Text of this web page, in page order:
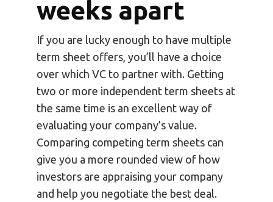
weeks apart
If you are lucky enough to have multiple
term sheet offers, you’ll have a choice
over which VC to partner with. Getting
two or more independent term sheets at
the same time is an excellent way of
evaluating your company’s value.
Comparing competing term sheets can
give you a more rounded view of how
investors are appraising your company
and help you negotiate the best deal.